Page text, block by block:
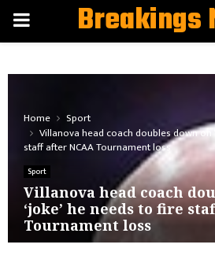
PRIMARYBreakings
Home
Sport
Villanova head coach doubles down on
staff after NCAA Tournament loss
Sport
Villanova head coach
‘joke’ he needs to fire
Tournament loss